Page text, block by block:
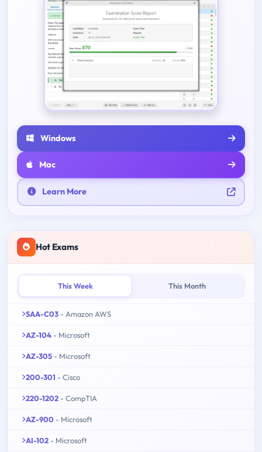
Windows
Mac
Learn More
Hot Exams
This Week This Month
SAA-C03 - Amazon AWS
AZ-104 - Microsoft
AZ-305 - Microsoft
200-301 - Cisco
220-1202 - CompTIA
AZ-900 - Microsoft
AI-102 - Microsoft